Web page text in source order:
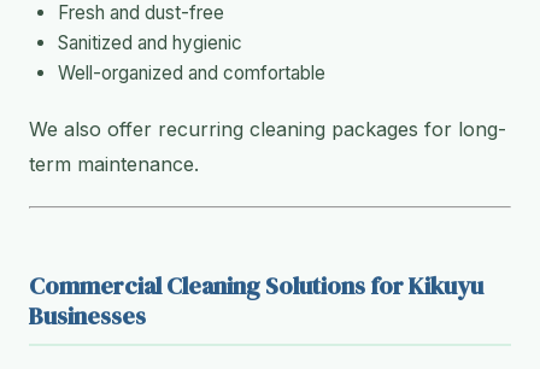
Fresh and dust-free
Sanitized and hygienic
Well-organized and comfortable
We also offer recurring cleaning packages for long-
term maintenance.
Commercial Cleaning Solutions for Kikuyu
Businesses